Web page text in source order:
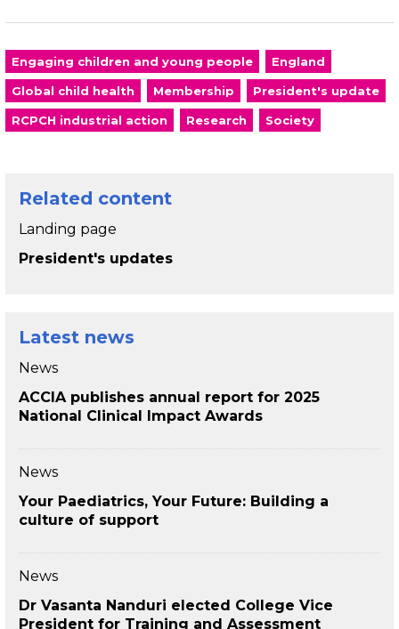
Engaging children and young people England
Global child health Membership President's update
RCPCH industrial action Research Society
Related content
Landing page
President's updates
Latest news
News
ACCIA publishes annual report for 2025
National Clinical Impact Awards
News
Your Paediatrics, Your Future: Building a
culture of support
News
Dr Vasanta Nanduri elected College Vice
President for Training and Assessment